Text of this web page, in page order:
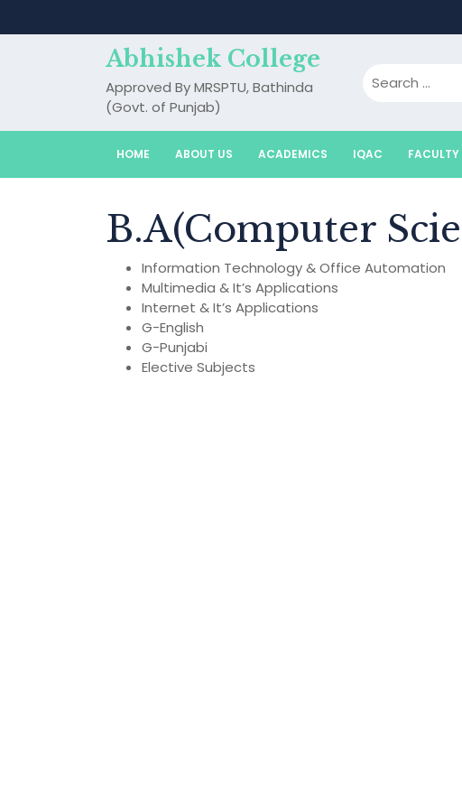
Abhishek College
Approved By MRSPTU, Bathinda
(Govt. of Punjab)
HOME ABOUT US ACADEMICS IQAC FACULTY
B.A(Computer
Information Technology & Office Automation
Multimedia & It’s Applications
Internet & It’s Applications
G-English
G-Punjabi
Elective Subjects